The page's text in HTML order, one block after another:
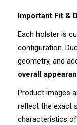
Important Fit &
Each holster is
configuration.
geometry, and
overall
Product images
reflect the exact
characteristics